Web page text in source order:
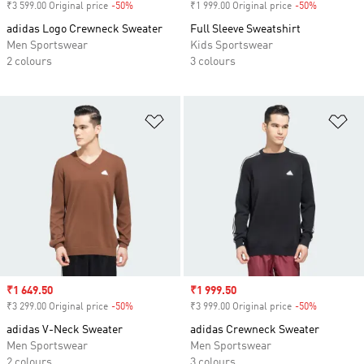
₹3 599.00 Original price -50%
adidas Logo Crewneck Sweater
Men Sportswear
2 colours
₹1 999.00 Original price -50%
Full Sleeve Sweatshirt
Kids Sportswear
3 colours
Sale price
₹1 649.50
₹3 299.00 Original price -50%
adidas V-Neck Sweater
Men Sportswear
Sale price
₹1 999.50
₹3 999.00 Original price -50%
adidas Crewneck Sweater
Men Sportswear